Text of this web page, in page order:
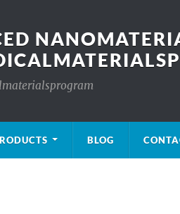
BLOG